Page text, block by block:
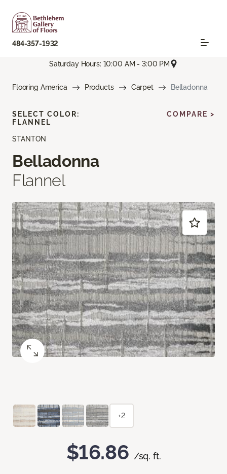
484-357-1932
Saturday Hours: 10:00 AM - 3:00 PM
Flooring America Products Carpet Belladonna
STANTON
Belladonna
Flannel
$16.86 /sq. ft.
SELECT COLOR:
FLANNEL
COMPARE >
+2